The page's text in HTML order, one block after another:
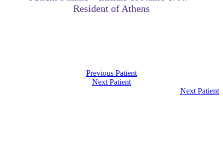
Resident of Athens
Previous Patient
Next Patient
Next Patient